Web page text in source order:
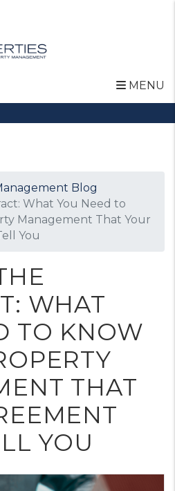
MENU
Blog
What You Need to
Management That Your
You
WHAT
TO KNOW
THAT
YOU